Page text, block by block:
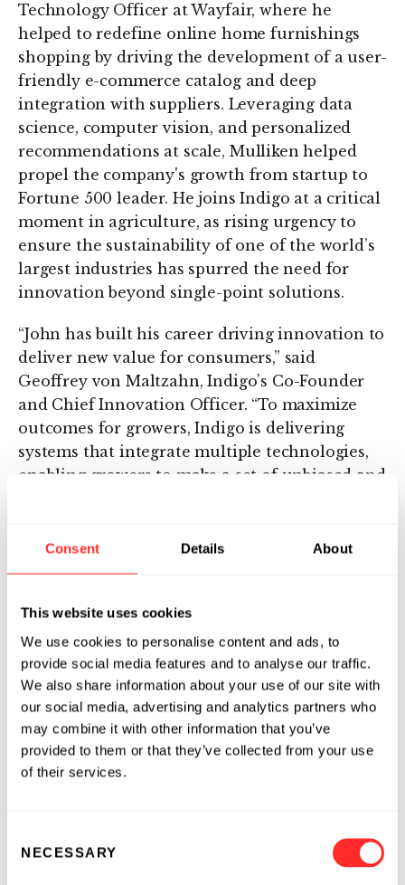
Consent Details About
This website uses cookies
We use cookies to personalise content and ads, to
provide social media features and to analyse our traffic.
We also share information about your use of our site with
our social media, advertising and analytics partners who
may combine it with other information that you’ve
provided to them or that they’ve collected from your use
of their services.
Selection
NECESSARY
Technology Officer at Wayfair, where he
helped to redefine online home furnishings
shopping by driving the development of a user-
friendly e-commerce catalog and deep
integration with suppliers. Leveraging data
science, computer vision, and personalized
recommendations at scale, Mulliken helped
propel the company's growth from startup to
Fortune 500 leader. He joins Indigo at a critical
moment in agriculture, as rising urgency to
ensure the sustainability of one of the world’s
largest industries has spurred the need for
innovation beyond single-point solutions.
“John has built his career driving innovation to
deliver new value for consumers,” said
Geoffrey von Maltzahn, Indigo’s Co-Founder
and Chief Innovation Officer. “To maximize
outcomes for growers, Indigo is delivering
systems that integrate multiple technologies,
enabling growers to make a set of unbiased and
and reimagine the food and agriculture
system.”
Also joining Indigo today is
former general manager at Uber, andAmit
Menipaz, a former eBay executive, as
Marketplace General Manager and Head of
Global Transport, respectively. Their arrival
alongside Mulliken underscores the
opportunity for digital technologies and
scientific innovation to transform agriculture